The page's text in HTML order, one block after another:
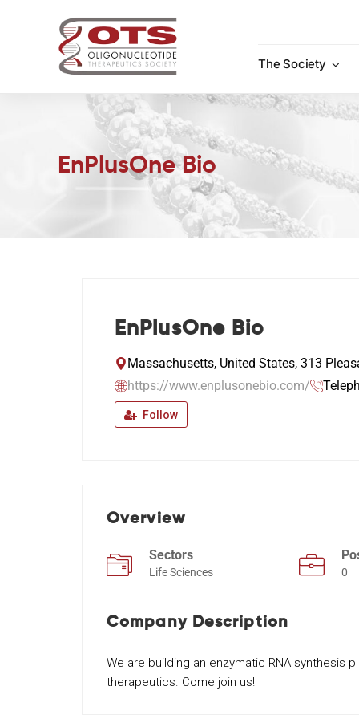
The Society
EnPlusOne Bio
EnPlusOne Bio
Massachusetts, United States, 313
https://www.enplusonebio.com/
Follow
Overview
Sectors
Life Sciences 0
Company Description
We are building an enzymatic RNA synthesis
therapeutics. Come join us!